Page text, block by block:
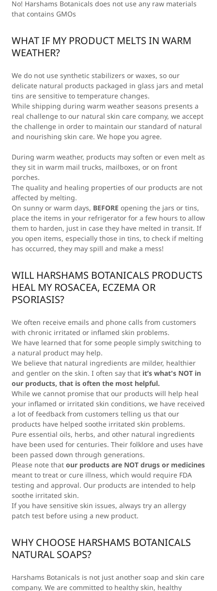
No! Harshams Botanicals does not use any raw materials
that contains GMOs
WHAT IF MY PRODUCT MELTS IN WARM
WEATHER?
We do not use synthetic stabilizers or waxes, so our
delicate natural products packaged in glass jars and metal
tins are sensitive to temperature changes.
While shipping during warm weather seasons presents a
real challenge to our natural skin care company, we accept
the challenge in order to maintain our standard of natural
and nourishing skin care. We hope you agree.
During warm weather, products may soften or even melt as
they sit in warm mail trucks, mailboxes, or on front
porches.
The quality and healing properties of our products are not
affected by melting.
On sunny or warm days, BEFORE opening the jars or tins,
place the items in your refrigerator for a few hours to allow
them to harden, just in case they have melted in transit. If
you open items, especially those in tins, to check if melting
has occurred, they may spill and make a mess!
WILL HARSHAMS BOTANICALS PRODUCTS
HEAL MY ROSACEA, ECZEMA OR
PSORIASIS?
We often receive emails and phone calls from customers
with chronic irritated or inflamed skin problems.
We have learned that for some people simply switching to
a natural product may help.
We believe that natural ingredients are milder, healthier
and gentler on the skin. I often say that it’s what's NOT in
our products, that is often the most helpful.
While we cannot promise that our products will help heal
your inflamed or irritated skin conditions, we have received
a lot of feedback from customers telling us that our
products have helped soothe irritated skin problems.
Pure essential oils, herbs, and other natural ingredients
have been used for centuries. Their folklore and uses have
been passed down through generations.
Please note that our products are NOT drugs or medicines
meant to treat or cure illness, which would require FDA
testing and approval. Our products are intended to help
soothe irritated skin.
If you have sensitive skin issues, always try an allergy
patch test before using a new product.
WHY CHOOSE HARSHAMS BOTANICALS
NATURAL SOAPS?
Harshams Botanicals is not just another soap and skin care
company. We are committed to healthy skin, healthy